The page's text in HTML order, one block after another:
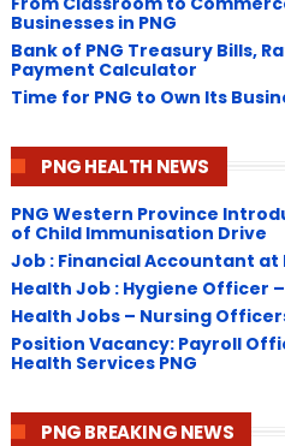
Businesses in PNG
Bank of PNG Treasury Bills,
Payment Calculator
Time for PNG to Own Its
PNG HEALTH NEWS
PNG Western Province
of Child Immunisation Drive
Job : Financial Accountant
Health Job : Hygiene Officer
Health Jobs – Nursing
Position Vacancy: Payroll
Health Services PNG
PNG BREAKING NEWS